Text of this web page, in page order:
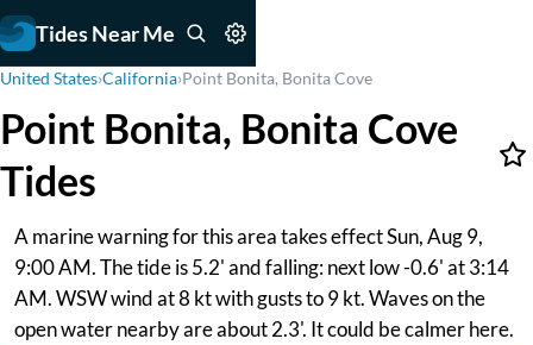
Tides Near Me
United States›California›Point Bonita, Bonita Cove
Point Bonita, Bonita Cove
Tides
A marine warning for this area takes effect Sun, Aug 9,
9:00 AM. The tide is 5.2' and falling: next low -0.6' at 3:14
AM. WSW wind at 8 kt with gusts to 9 kt. Waves on the
open water nearby are about 2.3'. It could be calmer here.